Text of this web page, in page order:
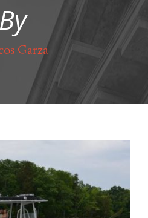
By
Garza